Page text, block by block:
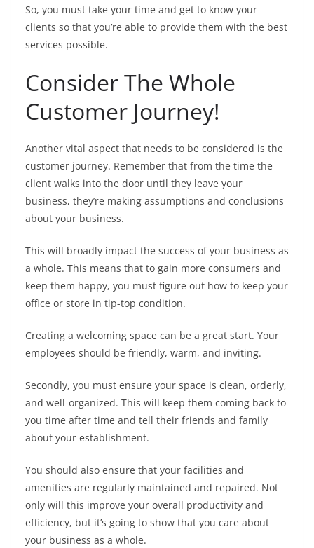
So, you must take your time and get to know your
clients so that you’re able to provide them with the best
services possible.
Consider The Whole
Customer Journey!
Another vital aspect that needs to be considered is the
customer journey. Remember that from the time the
client walks into the door until they leave your
business, they’re making assumptions and conclusions
about your business.
This will broadly impact the success of your business as
a whole. This means that to gain more consumers and
keep them happy, you must figure out how to keep your
office or store in tip-top condition.
Creating a welcoming space can be a great start. Your
employees should be friendly, warm, and inviting.
Secondly, you must ensure your space is clean, orderly,
and well-organized. This will keep them coming back to
you time after time and tell their friends and family
about your establishment.
You should also ensure that your facilities and
amenities are regularly maintained and repaired. Not
only will this improve your overall productivity and
efficiency, but it’s going to show that you care about
your business as a whole.